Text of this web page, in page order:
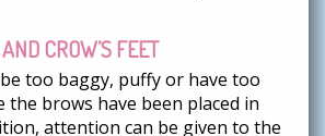
CROW’S FEET
too baggy, puffy or have too
the brows have been placed in
attention can be given to the